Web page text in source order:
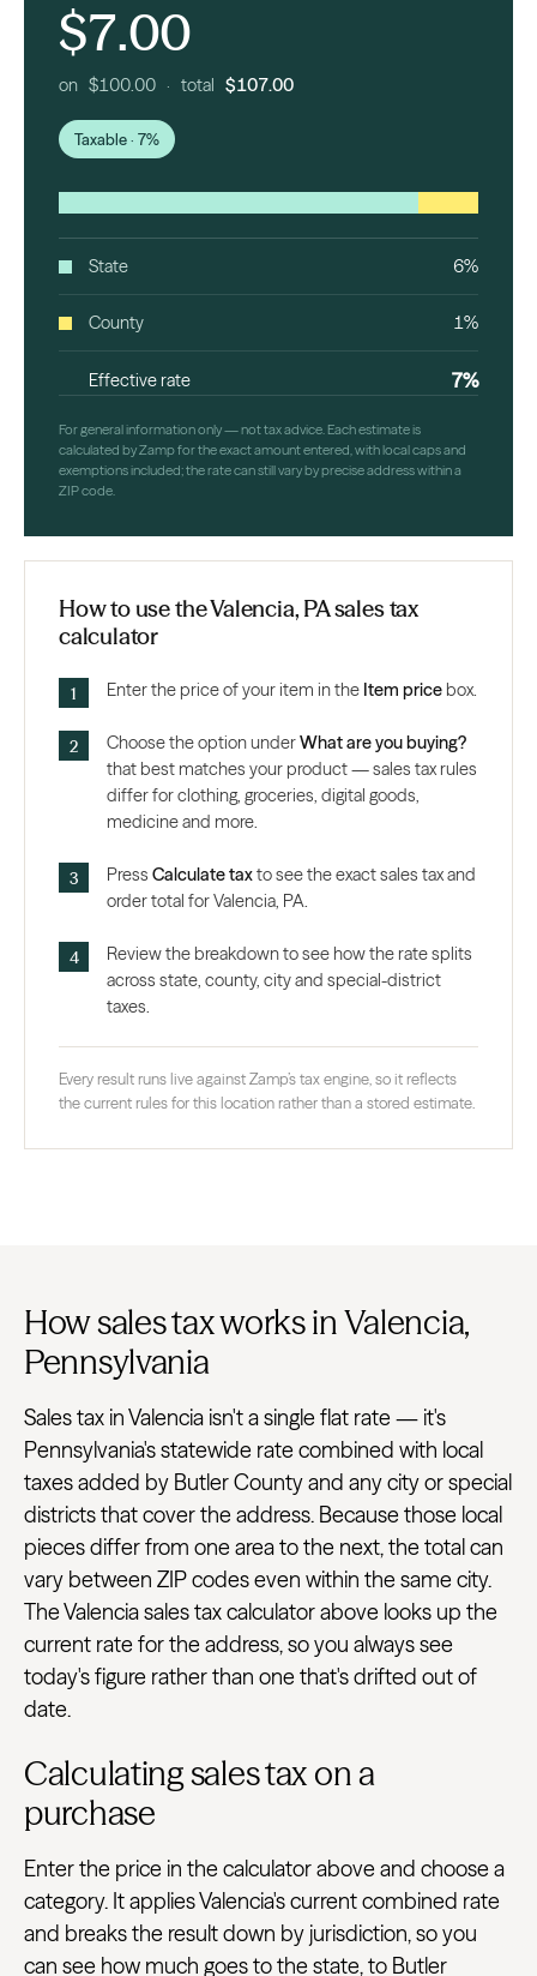
$7.00
on $100.00 · total $107.00
Taxable · 7%
State 6%
County 1%
Effective rate 7%
For general information only — not tax advice. Each estimate is
calculated by Zamp for the exact amount entered, with local caps and
exemptions included; the rate can still vary by precise address within a
ZIP code.
How to use the Valencia, PA sales tax
calculator
Enter the price of your item in the Item price box.
Choose the option underWhat are you buying?
that best matches your product — sales tax rules
differ for clothing, groceries, digital goods,
medicine and more.
Press Calculate taxto see the exact sales tax and
order total for Valencia, PA.
Review the breakdown to see how the rate splits
across state, county, city and special-district
taxes.
Every result runs live against Zamp’s tax engine, so it reflects
the current rules for this location rather than a stored estimate.
How sales tax works in Valencia,
Pennsylvania
Sales tax in Valencia isn't a single flat rate — it's
Pennsylvania's statewide rate combined with local
taxes added by Butler County and any city or special
districts that cover the address. Because those local
pieces differ from one area to the next, the total can
vary between ZIP codes even within the same city.
The Valencia sales tax calculator above looks up the
current rate for the address, so you always see
today's figure rather than one that's drifted out of
date.
Calculating sales tax on a
purchase
Enter the price in the calculator above and choose a
category. It applies Valencia's current combined rate
and breaks the result down by jurisdiction, so you
can see how much goes to the state, to Butler